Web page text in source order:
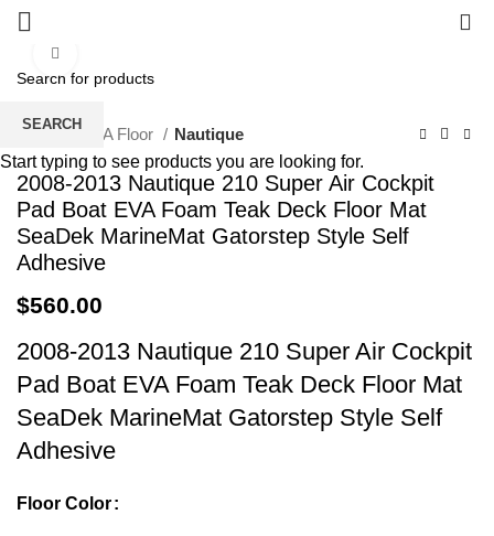
Home EVA Floor Nautique
2008-2013 Nautique 210 Super Air Cockpit
Pad Boat EVA Foam Teak Deck Floor Mat
SeaDek MarineMat Gatorstep Style Self
Adhesive
$560.00
2008-2013 Nautique 210 Super Air Cockpit
Pad Boat EVA Foam Teak Deck Floor Mat
SeaDek MarineMat Gatorstep Style Self
Adhesive
Floor Color
SEARCH
Start typing to see products you are looking for.